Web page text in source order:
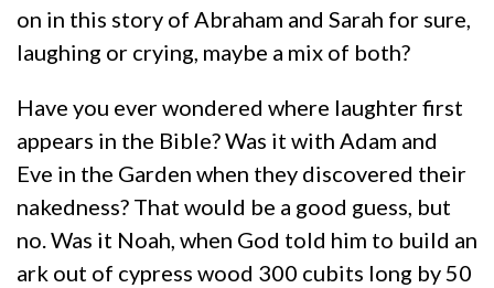
on in this story of Abraham and Sarah for sure,
laughing or crying, maybe a mix of both?
Have you ever wondered where laughter first
appears in the Bible? Was it with Adam and
Eve in the Garden when they discovered their
nakedness? That would be a good guess, but
no. Was it Noah, when God told him to build an
ark out of cypress wood 300 cubits long by 50